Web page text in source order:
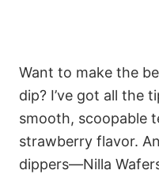
Want to make the
dip? I’ve got all the
smooth, scoopable
strawberry flavor.
dippers—Nilla